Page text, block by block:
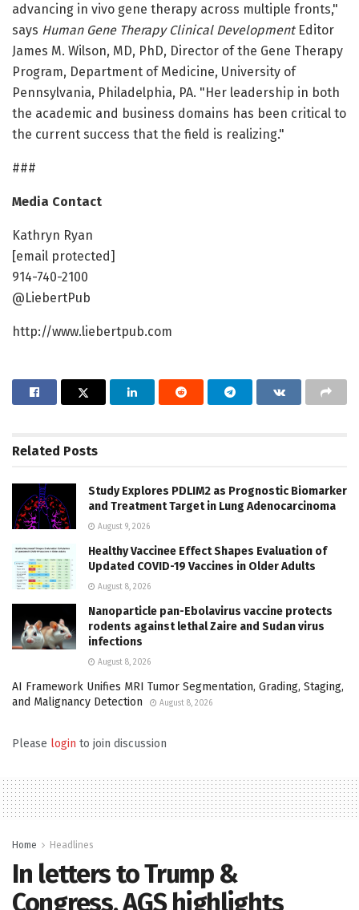
advancing in vivo gene therapy across multiple fronts,"
says Human Gene Therapy Clinical DevelopmentEditor
James M. Wilson, MD, PhD, Director of the Gene Therapy
Program, Department of Medicine, University of
Pennsylvania, Philadelphia, PA. "Her leadership in both
the academic and business domains has been critical to
the current success that the field is realizing."
###
Media Contact
Kathryn Ryan
[email protected]
914-740-2100
@LiebertPub
http://www.liebertpub.com
Related Posts
Study Explores PDLIM2 as Prognostic Biomarker
and Treatment Target in Lung Adenocarcinoma
August 9, 2026
Healthy Vaccinee Effect Shapes Evaluation of
Updated COVID-19 Vaccines in Older Adults
August 8, 2026
Nanoparticle pan-Ebolavirus vaccine protects
rodents against lethal Zaire and Sudan virus
infections
August 8, 2026
AI Framework Unifies MRI Tumor Segmentation, Grading, Staging,
and Malignancy Detection
August 8, 2026
Please login to join discussion
Home Headlines
In letters to Trump &
Congress, AGS highlights